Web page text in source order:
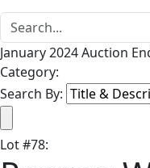
January 2024 Auction
Category:
Search By:
Lot#78: